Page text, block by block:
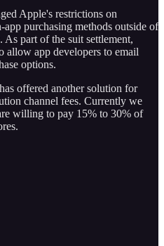
Apple's restrictions on
purchasing methods outside of
part of the suit settlement,
allow app developers to email
options.
offered another solution for
channel fees. Currently we
willing to pay 15% to 30% of